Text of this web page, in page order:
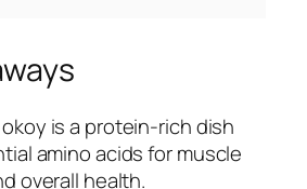
is a protein-rich dish
amino acids for muscle
overall health.